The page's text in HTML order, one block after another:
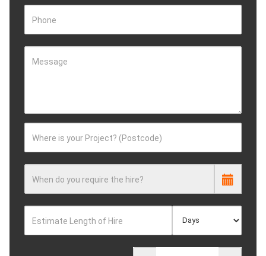
Phone
Message
Where is your Project? (Postcode)
When do you require the hire?
Estimate Length of Hire